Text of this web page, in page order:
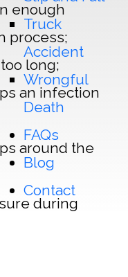
Truck
Accident
Wrongful
Death
FAQs
Blog
Contact
enough
process;
long;
an infection
around the
during